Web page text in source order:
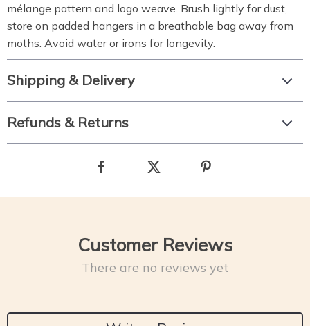
mélange pattern and logo weave. Brush lightly for dust,
store on padded hangers in a breathable bag away from
moths. Avoid water or irons for longevity.
Shipping & Delivery
Refunds & Returns
Customer Reviews
There are no reviews yet